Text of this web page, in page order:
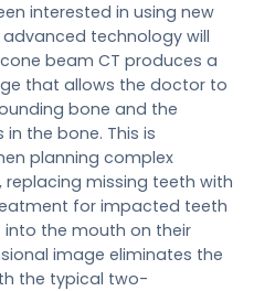
interested in using new
technology will
beam CT produces a
that allows the doctor to
bone and the
the bone. This is
planning complex
missing teeth with
for impacted teeth
into the mouth on their
image eliminates the
the typical two-